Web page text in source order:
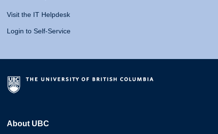
Visit the IT Helpdesk
Login to Self-Service
About UBC